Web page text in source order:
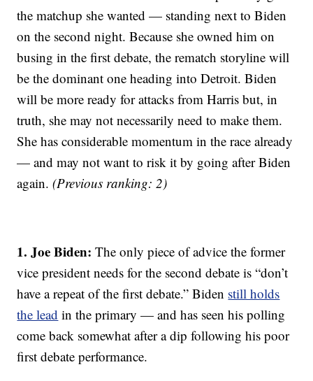
the matchup she wanted — standing next to Biden
on the second night. Because she owned him on
busing in the first debate, the rematch storyline will
be the dominant one heading into Detroit. Biden
will be more ready for attacks from Harris but, in
truth, she may not necessarily need to make them.
She has considerable momentum in the race already
— and may not want to risk it by going after Biden
again.(Previous ranking: 2)
1. Joe Biden: The only piece of advice the former
vice president needs for the second debate is “don’t
have a repeat of the first debate.” Biden still holds
the lead in the primary — and has seen his polling
come back somewhat after a dip following his poor
first debate performance.